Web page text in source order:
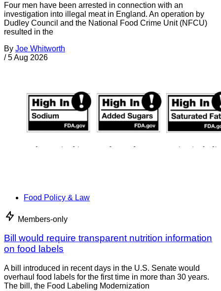
Four men have been arrested in connection with an
investigation into illegal meat in England. An operation by
Dudley Council and the National Food Crime Unit (NFCU)
resulted in the
By Joe Whitworth
/ 5 Aug 2026
Food Policy & Law
Members-only
Bill would require transparent nutrition information
on food labels
A bill introduced in recent days in the U.S. Senate would
overhaul food labels for the first time in more than 30 years.
The bill, the Food Labeling Modernization